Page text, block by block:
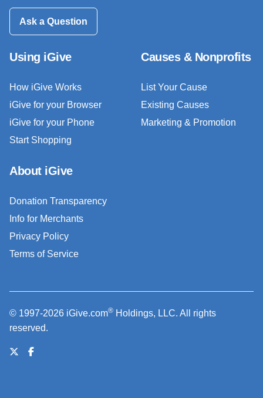
Ask a Question
Using iGive
How iGive Works
iGive for your Browser
iGive for your Phone
Start Shopping
Causes & Nonprofits
List Your Cause
Existing Causes
Marketing & Promotion
About iGive
Donation Transparency
Info for Merchants
Privacy Policy
Terms of Service
© 1997-2026 iGive.com® Holdings, LLC. All rights
reserved.